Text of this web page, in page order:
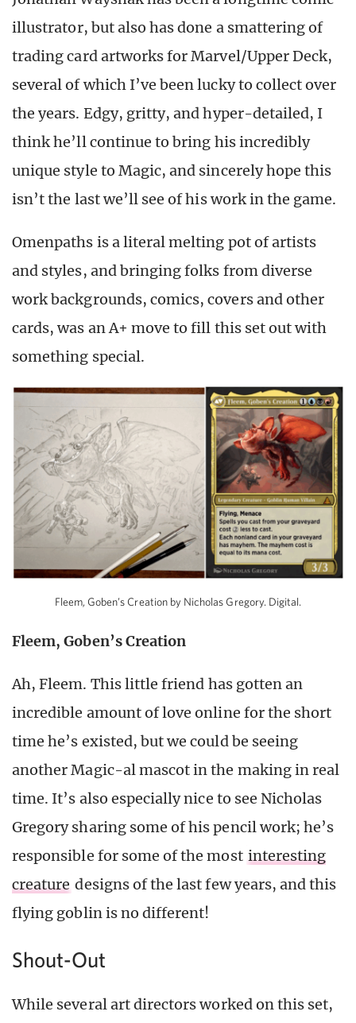
illustrator, but also has done a smattering of
trading card artworks for Marvel/Upper Deck,
several of which I’ve been lucky to collect over
the years. Edgy, gritty, and hyper-detailed, I
think he’ll continue to bring his incredibly
unique style to Magic, and sincerely hope this
isn’t the last we’ll see of his work in the game.
Omenpaths is a literal melting pot of artists
and styles, and bringing folks from diverse
work backgrounds, comics, covers and other
cards, was an A+ move to fill this set out with
something special.
Fleem, Goben’s Creation by Nicholas Gregory. Digital.
Fleem, Goben’s Creation
Ah, Fleem. This little friend has gotten an
incredible amount of love online for the short
time he’s existed, but we could be seeing
another Magic-al mascot in the making in real
time. It’s also especially nice to see Nicholas
Gregory sharing some of his pencil work; he’s
responsible for some of the most interesting
creature designs of the last few years, and this
flying goblin is no different!
Shout-Out
While several art directors worked on this set,